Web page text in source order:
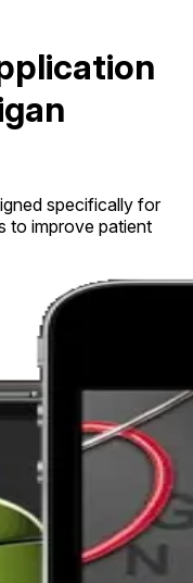
specifically for
to improve patient